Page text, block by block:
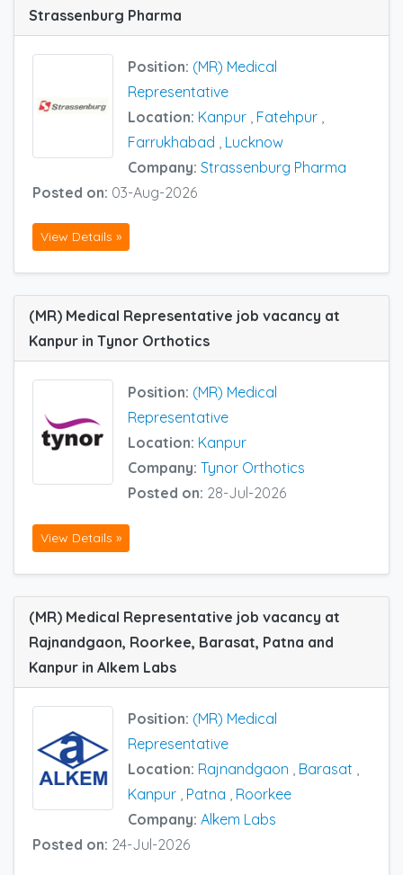
Strassenburg Pharma
Position: (MR) Medical
Representative
Location: Kanpur Fatehpur
Farrukhabad
Lucknow
Company: Strassenburg Pharma
Posted on: 03-Aug-2026
View Details »
(MR) Medical Representative job vacancy at
Kanpur in Tynor Orthotics
Position: (MR) Medical
Representative
Location: Kanpur
Company: Tynor Orthotics
Posted on: 28-Jul-2026
View Details »
(MR) Medical Representative job vacancy at
Rajnandgaon, Roorkee, Barasat, Patna and
Kanpur in Alkem Labs
Position: (MR) Medical
Representative
Location: Rajnandgaon Barasat
Kanpur Patna
Roorkee
Company: Alkem Labs
Posted on: 24-Jul-2026